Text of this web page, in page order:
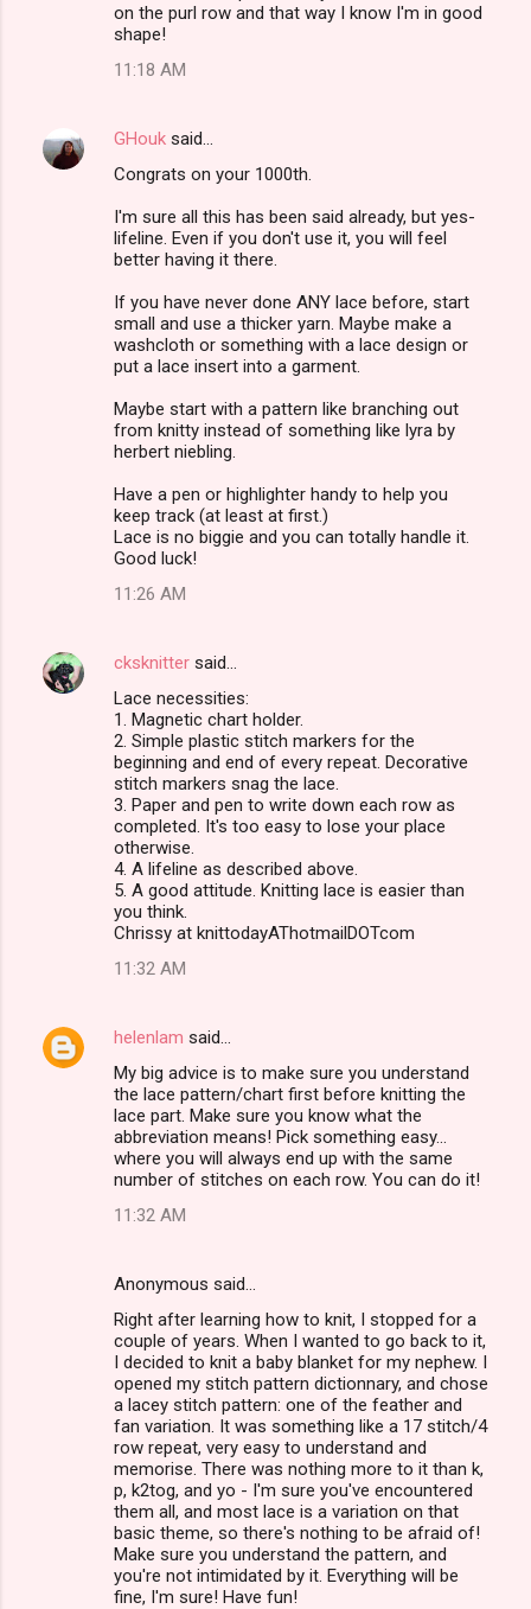
on the purl row and that way I know I'm in good
shape!
11:18 AM
GHouk said…
Congrats on your 1000th.
I'm sure all this has been said already, but yes-
lifeline. Even if you don't use it, you will feel
better having it there.
If you have never done ANY lace before, start
small and use a thicker yarn. Maybe make a
washcloth or something with a lace design or
put a lace insert into a garment.
Maybe start with a pattern like branching out
from knitty instead of something like lyra by
herbert niebling.
Have a pen or highlighter handy to help you
keep track (at least at first.)
Lace is no biggie and you can totally handle it.
Good luck!
11:26 AM
cksknitter said…
Lace necessities:
1. Magnetic chart holder.
2. Simple plastic stitch markers for the
beginning and end of every repeat. Decorative
stitch markers snag the lace.
3. Paper and pen to write down each row as
completed. It's too easy to lose your place
otherwise.
4. A lifeline as described above.
5. A good attitude. Knitting lace is easier than
you think.
Chrissy at knittodayAThotmailDOTcom
11:32 AM
helenlam said…
My big advice is to make sure you understand
the lace pattern/chart first before knitting the
lace part. Make sure you know what the
abbreviation means! Pick something easy...
where you will always end up with the same
number of stitches on each row. You can do it!
11:32 AM
Anonymous said…
Right after learning how to knit, I stopped for a
couple of years. When I wanted to go back to it,
I decided to knit a baby blanket for my nephew. I
opened my stitch pattern dictionnary, and chose
a lacey stitch pattern: one of the feather and
fan variation. It was something like a 17 stitch/4
row repeat, very easy to understand and
memorise. There was nothing more to it than k,
p, k2tog, and yo - I'm sure you've encountered
them all, and most lace is a variation on that
basic theme, so there's nothing to be afraid of!
Make sure you understand the pattern, and
you're not intimidated by it. Everything will be
fine, I'm sure! Have fun!